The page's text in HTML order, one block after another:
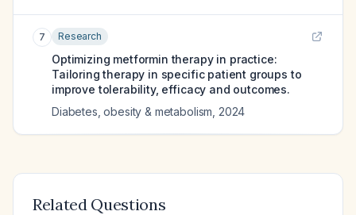
7 Research
Optimizing metformin therapy in practice:
Tailoring therapy in specific patient groups to
improve tolerability, efficacy and outcomes.
Diabetes, obesity & metabolism 2024
Related Questions